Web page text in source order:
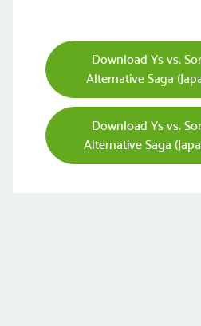
Download Ys vs.
Alternative Saga
Download Ys vs.
Alternative Saga